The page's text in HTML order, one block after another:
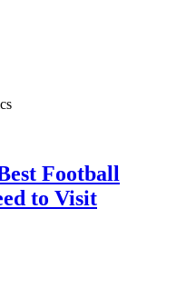
Football
to Visit